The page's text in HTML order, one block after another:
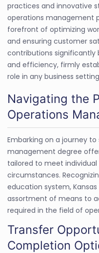
practices and innovative
operations management
forefront of optimizing
and ensuring customer
contributions significantly
and efficiency, firmly
role in any business
Navigating the
Operations
Embarking on a journey
management degree
tailored to meet
circumstances.
education system,
assortment of means to
required in the field of
Transfer
Completion